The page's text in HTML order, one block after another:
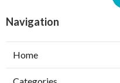
Navigation
Home